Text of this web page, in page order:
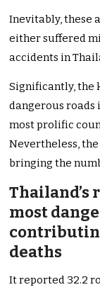
Inevitably, these
either suffered
accidents in
Significantly, the
dangerous roads
most prolific
Nevertheless,
bringing the
Thailand’s
most
deaths
It reported 32.2